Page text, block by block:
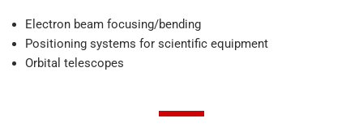
Electron beam focusing/bending
Positioning systems for scientific equipment
Orbital telescopes